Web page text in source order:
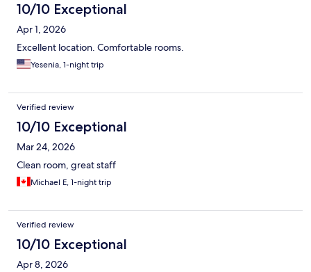
10/10 Exceptional
Apr 1, 2026
Excellent location. Comfortable rooms.
Yesenia, 1-night trip
Verified review
10/10 Exceptional
Mar 24, 2026
Clean room, great staff
Michael E, 1-night trip
Verified review
10/10 Exceptional
Apr 8, 2026